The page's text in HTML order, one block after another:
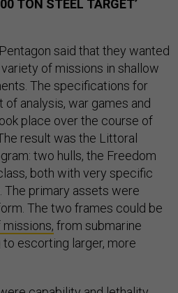
TON STEEL TARGET’
said that they wanted
of missions in shallow
The specifications for
analysis, war games and
place over the course of
result was the Littoral
two hulls, the Freedom
both with very specific
The primary assets were
The two frames could be
from submarine
escorting larger, more